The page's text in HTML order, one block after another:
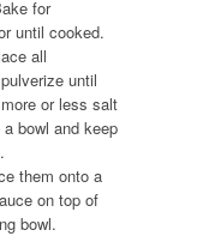
for
until cooked.
all
until
or less salt
bowl and keep
them onto a
on top of
bowl.